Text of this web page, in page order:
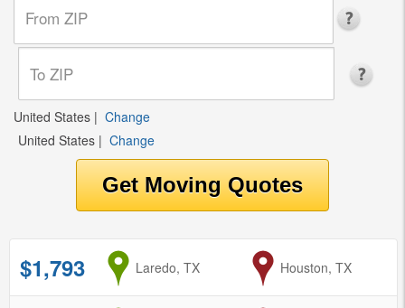
United States | Change
United States | Change
$1,793 from
Laredo, TX to
Houston, TX